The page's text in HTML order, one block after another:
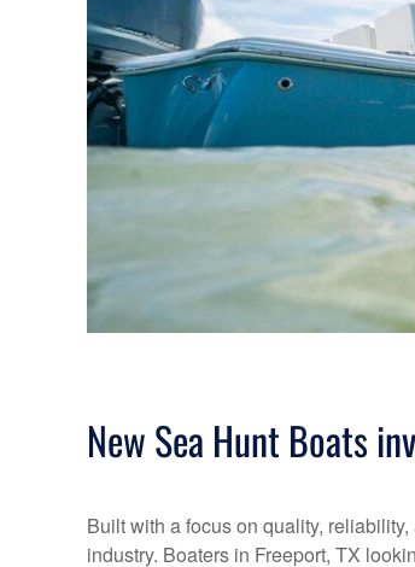
New Sea Hunt Boats
Built with a focus on quality,
industry. Boaters in Freeport, TX